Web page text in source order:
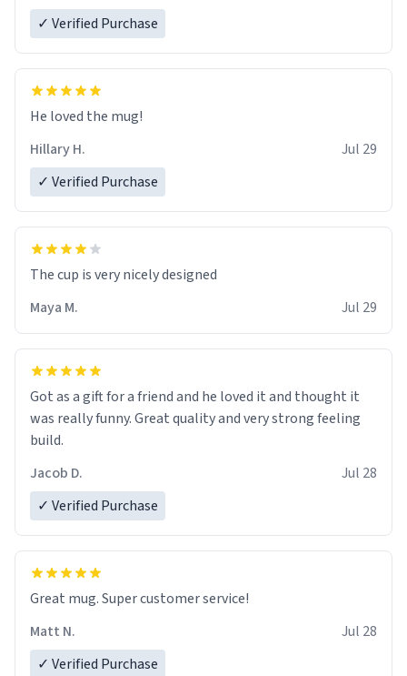
✓ Verified Purchase
He loved the mug!
Hillary H.
Jul 29
✓ Verified Purchase
The cup is very nicely designed
Maya M.
Jul 29
Got as a gift for a friend and he loved it and thought it
was really funny. Great quality and very strong feeling
build.
Jacob D.
Jul 28
✓ Verified Purchase
Great mug. Super customer service!
Matt N.
Jul 28
✓ Verified Purchase